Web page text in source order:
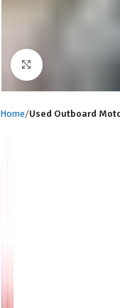
Click to enlarge
Home Used Outboard